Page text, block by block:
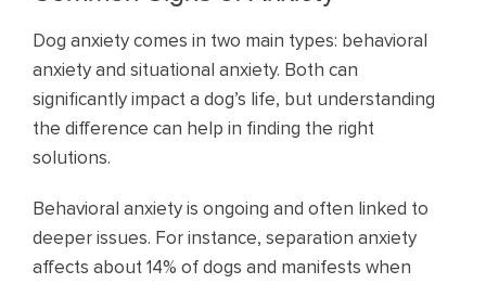
Dog anxiety comes in two main types: behavioral
anxiety and situational anxiety. Both can
significantly impact a dog’s life, but understanding
the difference can help in finding the right
solutions.
Behavioral anxiety is ongoing and often linked to
deeper issues. For instance, separation anxiety
affects about 14% of dogs and manifests when